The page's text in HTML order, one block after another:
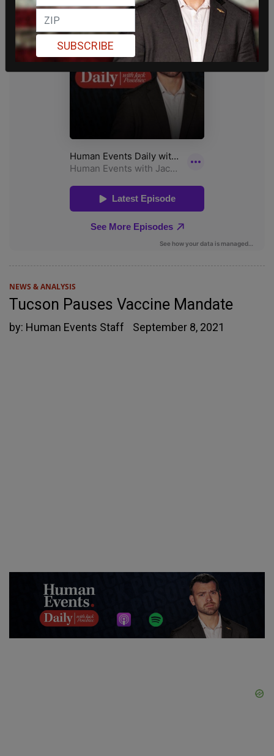
NEWS & ANALYSIS
Tucson Pauses Vaccine Mandate
by: Human Events Staff September 8, 2021
SUBSCRIBE